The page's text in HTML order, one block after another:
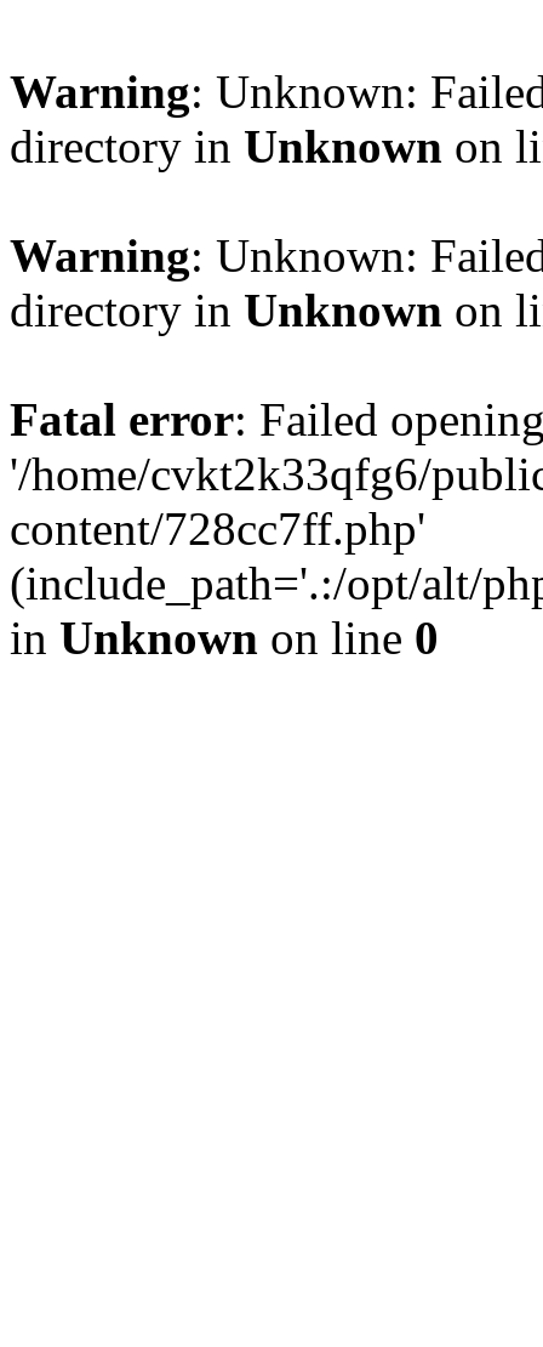
Warning: Unknown:
directory in Unknown on
Warning: Unknown:
directory in Unknown on
Fatal error: Failed
'/home/cvkt2k33qfg6/
content/728cc7ff.php'
(include_path='.:/opt/alt/
in Unknown on line 0